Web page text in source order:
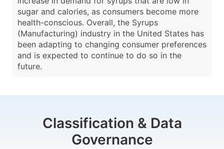
sugar and calories, as consumers become more
health-conscious. Overall, the Syrups
(Manufacturing) industry in the United States has
been adapting to changing consumer preferences
and is expected to continue to do so in the
future.
Classification & Data
Governance